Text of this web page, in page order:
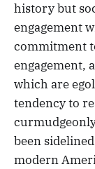
history but
engagement
commitment
engagement,
which are
tendency to
been
modern